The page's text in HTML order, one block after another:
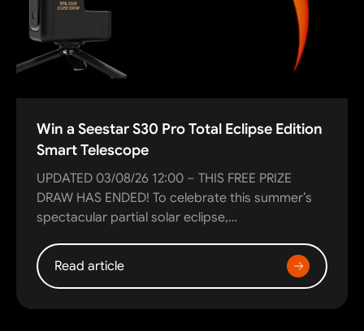
Win a Seestar S30 Pro Total Eclipse Edition
Smart Telescope
UPDATED 03/08/26 12:00 – THIS FREE PRIZE
DRAW HAS ENDED! To celebrate this summer’s
spectacular partial solar eclipse,…
Read article